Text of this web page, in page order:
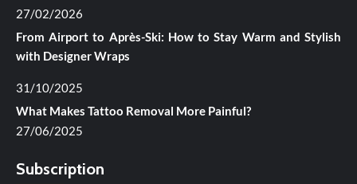
27/02/2026
From Airport to Après-Ski: How to Stay Warm and Stylish
with Designer Wraps
31/10/2025
What Makes Tattoo Removal More Painful?
27/06/2025
Subscription